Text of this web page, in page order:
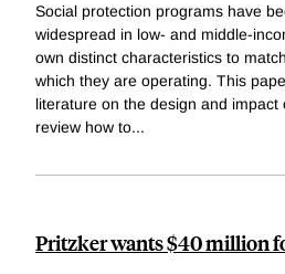
Social protection programs have
widespread in low- and middle-
own distinct characteristics to
which they are operating. This
literature on the design and impact
review how to...
Pritzker wants $40 million